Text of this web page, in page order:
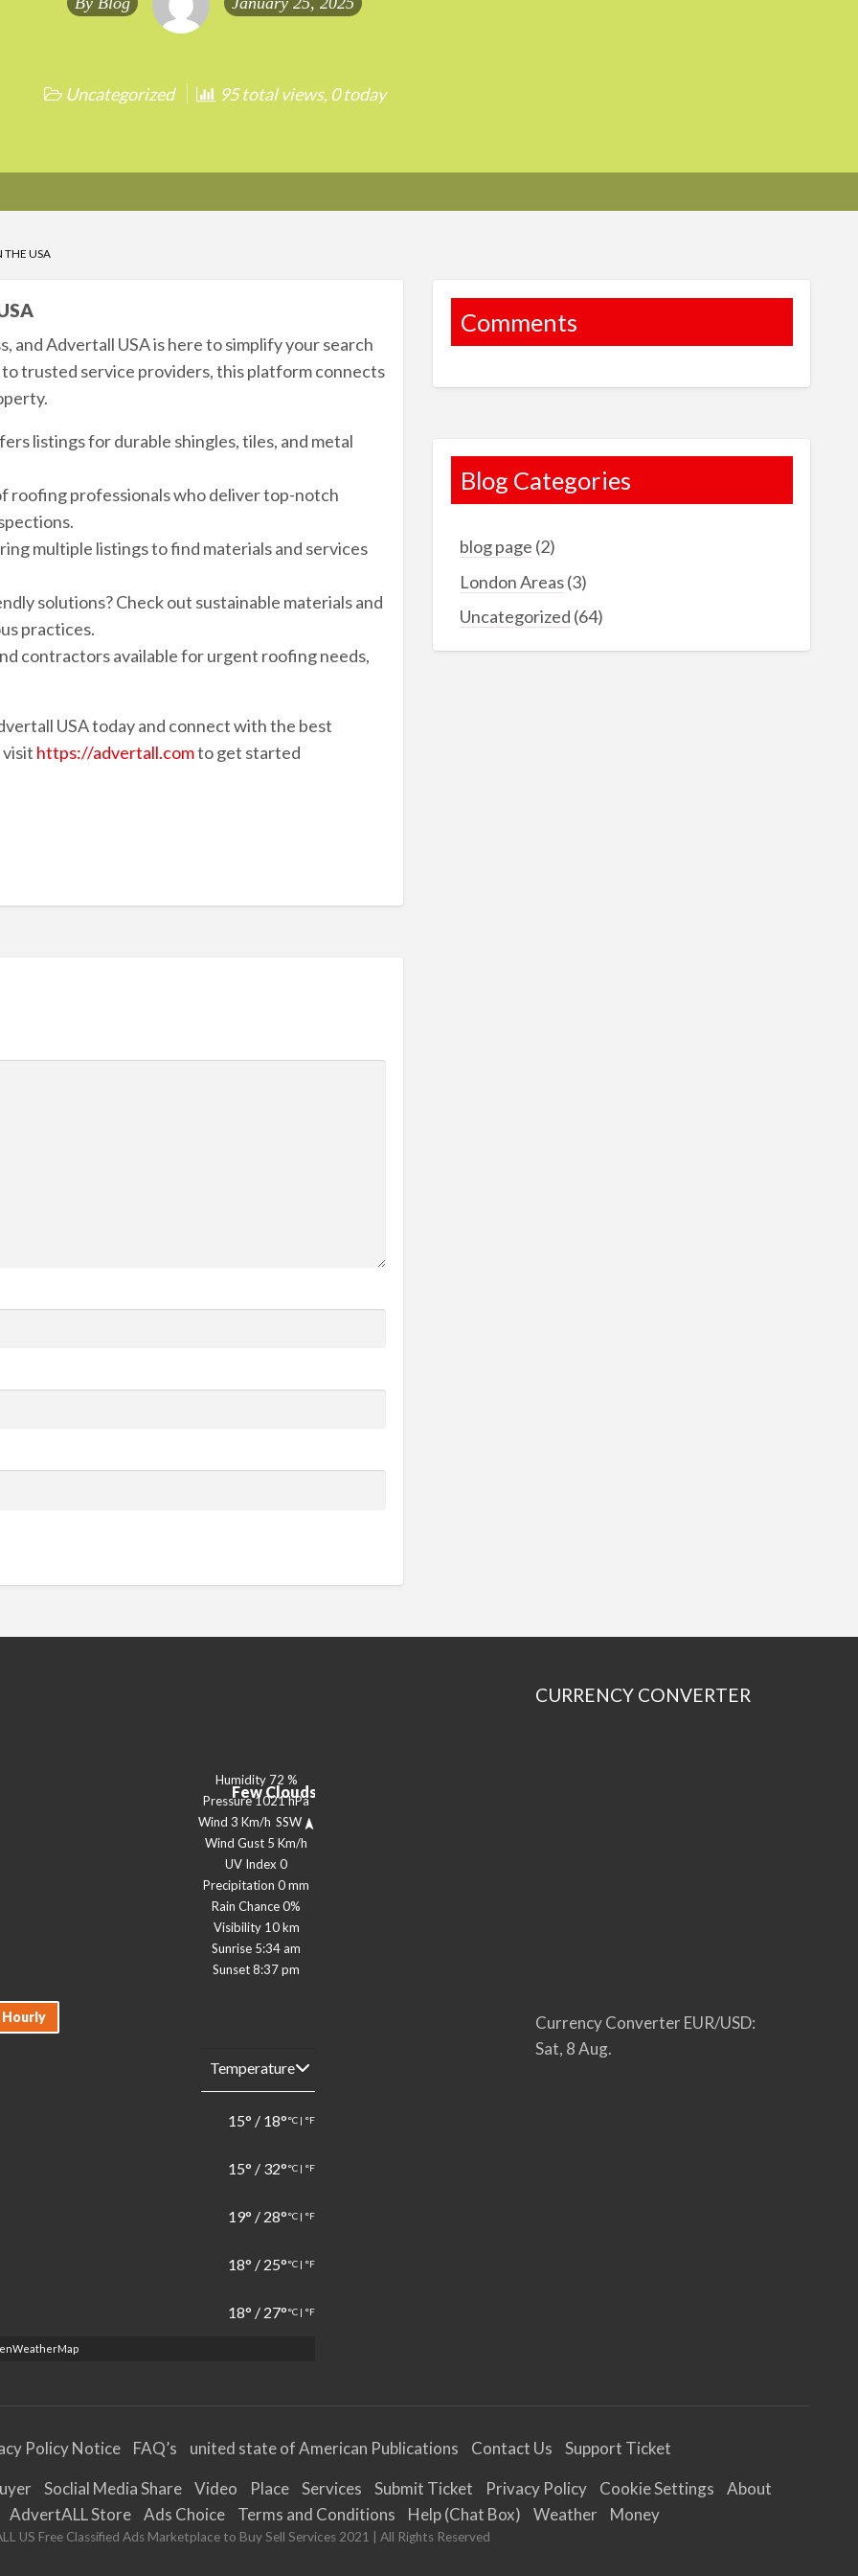
Uncategorized 95 total views, 0 today
THE USA
and Advertall USA is here to simplify your search
trusted service providers, this platform connects
listings for durable shingles, tiles, and metal
roofing professionals who deliver top-notch
multiple listings to find materials and services
solutions? Check out sustainable materials and
practices.
contractors available for urgent roofing needs,
USA today and connect with the best
visit https://advertall.comto get started
Comments
Blog Categories
blog page (2)
London Areas(3)
Uncategorized (64)
Few Clouds
Humidity 72 %
Pressure1021 hPa
Wind 3 Km/h SSW
Wind Gust 5 Km/h
UV Index 0
Precipitation 0 mm
Rain Chance0%
Visibility 10 km
Sunrise 5:34 am
Sunset8:37 pm
Hourly
15° / 18°°C | °F
15° / 32°°C | °F
19° / 28°°C | °F
18° / 25°°C | °F
18° / 27°°C | °F
CURRENCY CONVERTER
Currency ConverterEUR/USD:
Sat, 8 Aug.
Policy Notice FAQ’s united state of American Publications Contact Us
Support Ticket
Soclial Media Share Video Place Services Submit Ticket Privacy Policy Cookie Settings
About
AdvertALL Store Ads Choice Terms and Conditions Help (Chat Box) Weather Money
US Free Classified Ads Marketplace to Buy Sell Services 2021 | All Rights Reserved